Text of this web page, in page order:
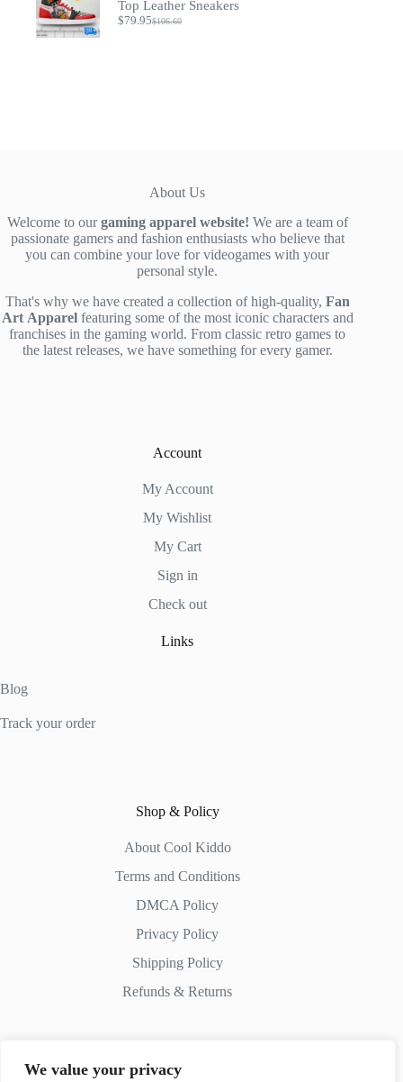
We value your privacy
Top Leather Sneakers
$106.60
Original
$79.95Current
About Us
Welcome to ourgaming apparel website! We are a team of
passionate gamers and fashion enthusiasts who believe that
you can combine your love for videogames with your
personal style.
That's why we have created a collection of high-quality, Fan
Art Apparelfeaturing some of the most iconic characters and
franchises in the gaming world. From classic retro games to
the latest releases, we have something for every gamer.
Account
My Account
My Wishlist
My Cart
Sign in
Check out
Links
Blog
Track your order
Shop & Policy
About Cool Kiddo
Terms and Conditions
DMCA Policy
Privacy Policy
Shipping Policy
Refunds & Returns